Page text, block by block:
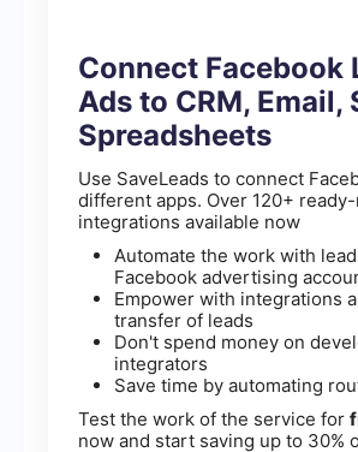
Connect Facebook
Ads to CRM, Email,
Spreadsheets
Use SaveLeads to connect
different apps. Over 120+
integrations available now
Automate the work with
Facebook advertising
Empower with integrations
transfer of leads
Don't spend money on
integrators
Save time by automating
Test the work of the service for
now and start saving up to 30%